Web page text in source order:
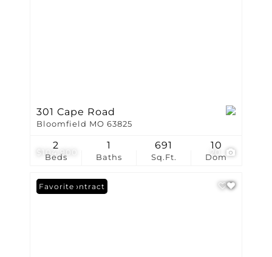
$104,900
301 Cape Road
Bloomfield MO 63825
Beds
2
Baths
1
Sq.Ft.
691
Dom
10
Under Contract
Favorite